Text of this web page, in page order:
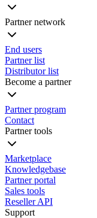
Partner network
End users
Partner list
Distributor list
Become a partner
Partner program
Contact
Partner tools
Marketplace
Knowledgebase
Partner portal
Sales tools
Reseller API
Support